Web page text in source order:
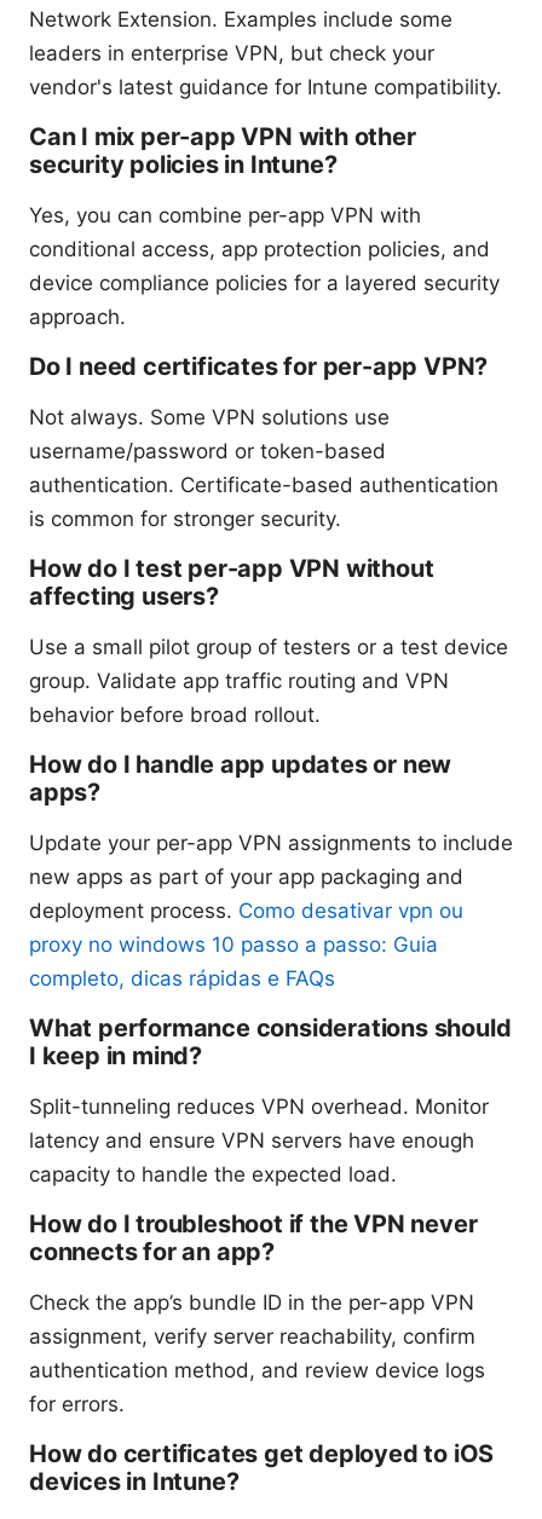
Network Extension. Examples include some
leaders in enterprise VPN, but check your
vendor's latest guidance for Intune compatibility.
Can I mix per-app VPN with other
security policies in Intune?
Yes, you can combine per-app VPN with
conditional access, app protection policies, and
device compliance policies for a layered security
approach.
Do I need certificates for per-app VPN?
Not always. Some VPN solutions use
username/password or token-based
authentication. Certificate-based authentication
is common for stronger security.
How do I test per-app VPN without
affecting users?
Use a small pilot group of testers or a test device
group. Validate app traffic routing and VPN
behavior before broad rollout.
How do I handle app updates or new
apps?
Update your per-app VPN assignments to include
new apps as part of your app packaging and
deployment process. Como desativar vpn ou
proxy no windows 10 passo a passo: Guia
completo, dicas rápidas e FAQs
What performance considerations should
I keep in mind?
Split-tunneling reduces VPN overhead. Monitor
latency and ensure VPN servers have enough
capacity to handle the expected load.
How do I troubleshoot if the VPN never
connects for an app?
Check the app’s bundle ID in the per-app VPN
assignment, verify server reachability, confirm
authentication method, and review device logs
for errors.
How do certificates get deployed to iOS
devices in Intune?